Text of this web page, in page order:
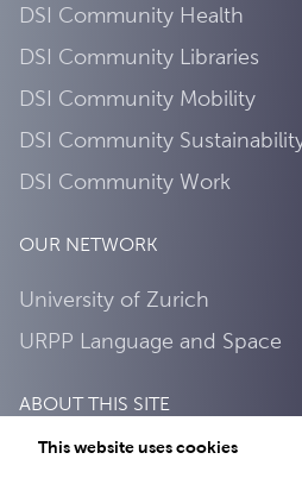
DSI Community Health
DSI Community Libraries
DSI Community Mobility
DSI Community
DSI Community Work
OUR NETWORK
University of Zurich
URPP Language and Space
ABOUT THIS SITE
Privacy Policy
This website uses cookies